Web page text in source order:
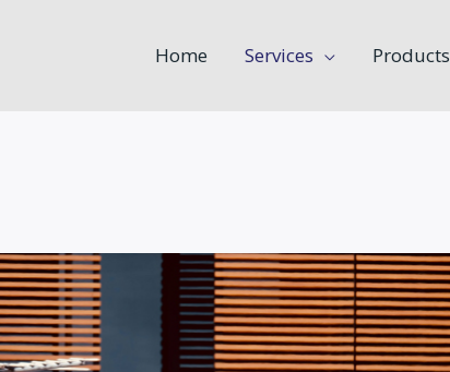
Home Services Products